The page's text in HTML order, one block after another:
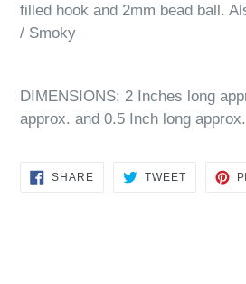
filled hook and 2mm bead ball.
/
DIMENSIONS: 2 Inches long
approx. and 0.5 Inch long approx.
SHARESHARE
ON
TWEETTWEET